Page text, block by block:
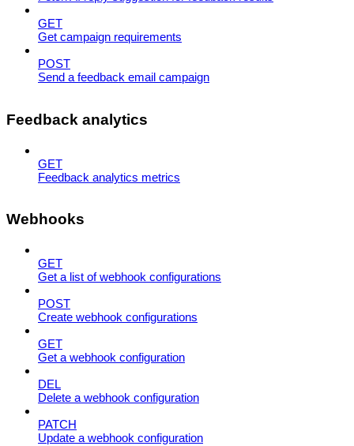
GET
Get campaign requirements
POST
Send a feedback email campaign
Feedback analytics
GET
Feedback analytics metrics
Webhooks
GET
Get a list of webhook configurations
POST
Create webhook configurations
GET
Get a webhook configuration
DEL
Delete a webhook configuration
PATCH
Update a webhook configuration